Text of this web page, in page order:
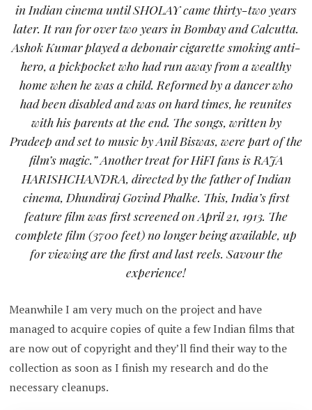
in Indian cinema until SHOLAY came thirty-two years
later. It ran for over two years in Bombay and Calcutta.
Ashok Kumar played a debonair cigarette smoking anti-
hero, a pickpocket who had run away from a wealthy
home when he was a child. Reformed by a dancer who
had been disabled and was on hard times, he reunites
with his parents at the end. The songs, written by
Pradeep and set to music by Anil Biswas, were part of the
film’s magic.” Another treat for HiFI fans is RAJA
HARISHCHANDRA, directed by the father of Indian
cinema, Dhundiraj Govind Phalke. This, India’s first
feature film was first screened on April 21, 1913. The
complete film (3700 feet) no longer being available, up
for viewing are the first and last reels. Savour the
experience!
Meanwhile I am very much on the project and have
managed to acquire copies of quite a few Indian films that
are now out of copyright and they’ll find their way to the
collection as soon as I finish my research and do the
necessary cleanups.